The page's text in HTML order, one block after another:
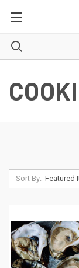
Sort By: